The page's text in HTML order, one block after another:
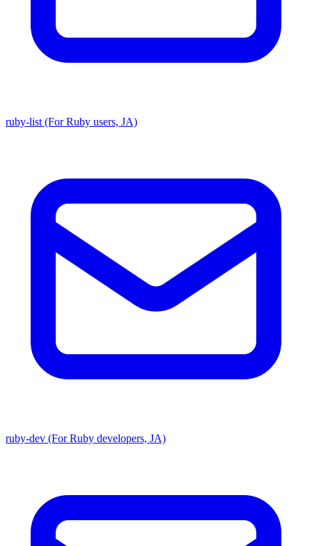
ruby-list (For Ruby users, JA)
ruby-dev (For Ruby developers, JA)